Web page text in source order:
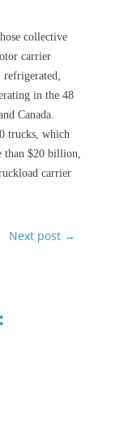
collective
carrier
refrigerated,
in the 48
Canada.
trucks, which
than $20 billion,
carrier
Next post →